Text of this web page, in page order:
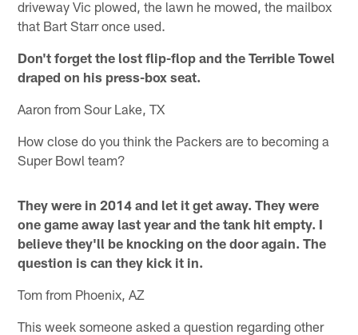
driveway Vic plowed, the lawn he mowed, the mailbox
that Bart Starr once used.
Don't forget the lost flip-flop and the Terrible Towel
draped on his press-box seat.
Aaron from Sour Lake, TX
How close do you think the Packers are to becoming a
Super Bowl team?
They were in 2014 and let it get away. They were
one game away last year and the tank hit empty. I
believe they'll be knocking on the door again. The
question is can they kick it in.
Tom from Phoenix, AZ
This week someone asked a question regarding other